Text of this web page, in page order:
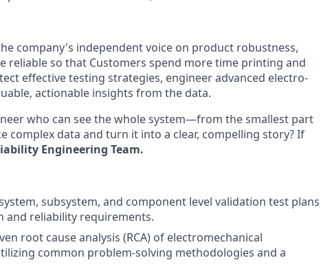
company's independent voice on product robustness,
reliable so that Customers spend more time printing and
effective testing strategies, engineer advanced electro-
actionable insights from the data.
who can see the whole system—from the smallest part
complex data and turn it into a clear, compelling story? If
Engineering Team.
subsystem, and component level validation test plans
and reliability requirements.
root cause analysis (RCA) of electromechanical
common problem-solving methodologies and a